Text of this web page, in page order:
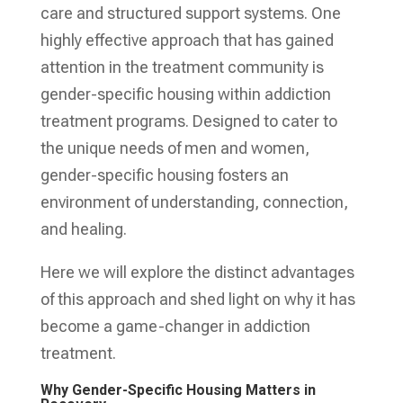
care and structured support systems. One
highly effective approach that has gained
attention in the treatment community is
gender-specific housing within addiction
treatment programs. Designed to cater to
the unique needs of men and women,
gender-specific housing fosters an
environment of understanding, connection,
and healing.
Here we will explore the distinct advantages
of this approach and shed light on why it has
become a game-changer in addiction
treatment.
Why Gender-Specific Housing Matters in